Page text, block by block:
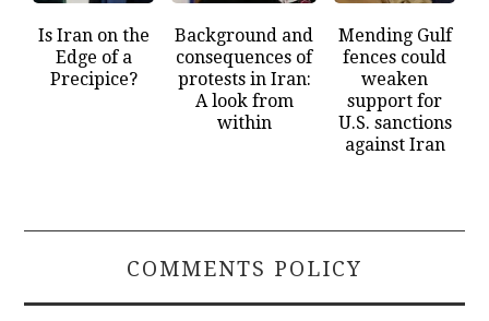
Is Iran on the
Edge of a
Precipice?
Background and
consequences of
protests in Iran:
A look from
within
Mending Gulf
fences could
weaken
support for
U.S. sanctions
against Iran
COMMENTS POLICY